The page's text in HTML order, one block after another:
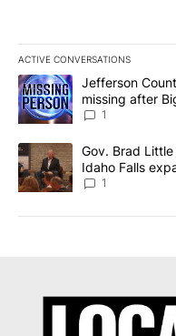
ACTIVE CONVERSATIONS
The following is a list of
A trending article titled
Jefferson
missing after
News 8
1
A trending article titled
Gov. Brad
Idaho Falls
Local News 8
1